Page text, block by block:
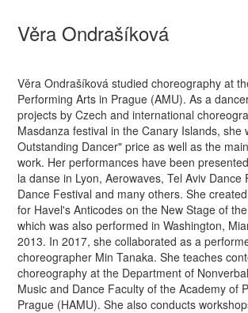
Věra Ondrašíková
Věra Ondrašíková studied choreography at
Performing Arts in Prague (AMU). As a
projects by Czech and international
Masdanza festival in the Canary Islands, she
Outstanding Dancer" price as well as the
work. Her performances have been
la danse in Lyon, Aerowaves, Tel Aviv Dance
Dance Festival and many others. She
for Havel's Anticodes on the New Stage of
which was also performed in Washington,
2013. In 2017, she collaborated as a
choreographer Min Tanaka. She teaches
choreography at the Department of
Music and Dance Faculty of the Academy of
Prague (HAMU). She also conducts